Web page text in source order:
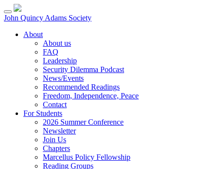
Skip
to
John Quincy Adams Society
About
About us
FAQ
Leadership
Security Dilemma Podcast
News/Events
Recommended Readings
Freedom, Independence, Peace
Contact
For Students
2026 Summer Conference
Newsletter
Join Us
Chapters
Marcellus Policy Fellowship
Reading Groups